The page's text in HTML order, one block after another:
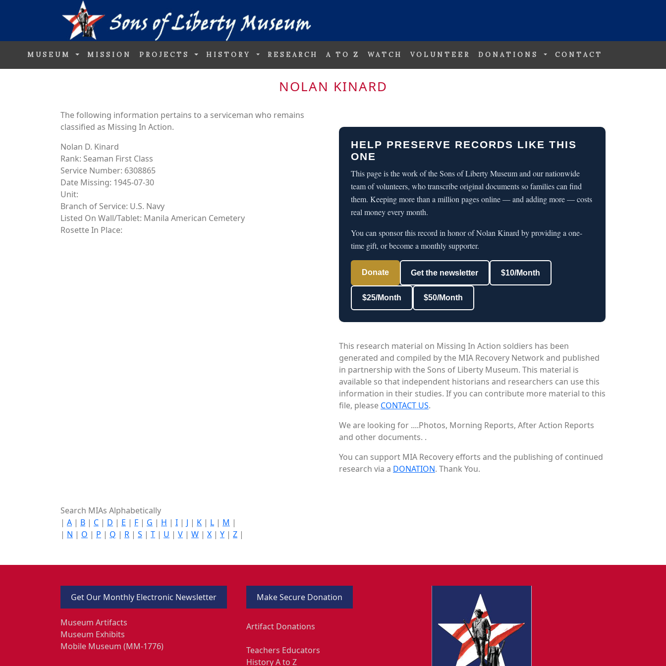
MUSEUM MISSION PROJECTS HISTORY RESEARCH A TO Z WATCH VOLUNTEER DONATIONS CONTACT
NOLAN KINARD
The following information pertains to a serviceman who remains
classified as Missing In Action.
Nolan D. Kinard
Rank: Seaman First Class
Service Number: 6308865
Date Missing: 1945-07-30
Unit:
Branch of Service: U.S. Navy
Listed On Wall/Tablet: Manila American Cemetery
Rosette In Place:
HELP PRESERVE RECORDS LIKE THIS
ONE
This page is the work of the Sons of Liberty Museum and our nationwide
team of volunteers, who transcribe original documents so families can find
them. Keeping more than a million pages online — and adding more — costs
real money every month.
You can sponsor this record in honor of Nolan Kinard by providing a one-
time gift, or become a monthly supporter.
Donate Get the newsletter $10/Month
$25/Month $50/Month
This research material on Missing In Action soldiers has been
generated and compiled by the MIA Recovery Network and published
in partnership with the Sons of Liberty Museum. This material is
available so that independent historians and researchers can use this
information in their studies. If you can contribute more material to this
file, please CONTACT US.
We are looking for ....Photos, Morning Reports, After Action Reports
and other documents. .
You can support MIA Recovery efforts and the publishing of continued
research via a DONATION. Thank You.
Search MIAs Alphabetically
| A | B | C | D | E | F | G | H | I | J | K | L | M |
| N | O | P | Q | R | S | T | U | V | W | X | Y | Z |
Get Our Monthly Electronic Newsletter
Museum Artifacts
Museum Exhibits
Mobile Museum (MM-1776)
Make Secure Donation
Artifact Donations
Teachers Educators
History A to Z